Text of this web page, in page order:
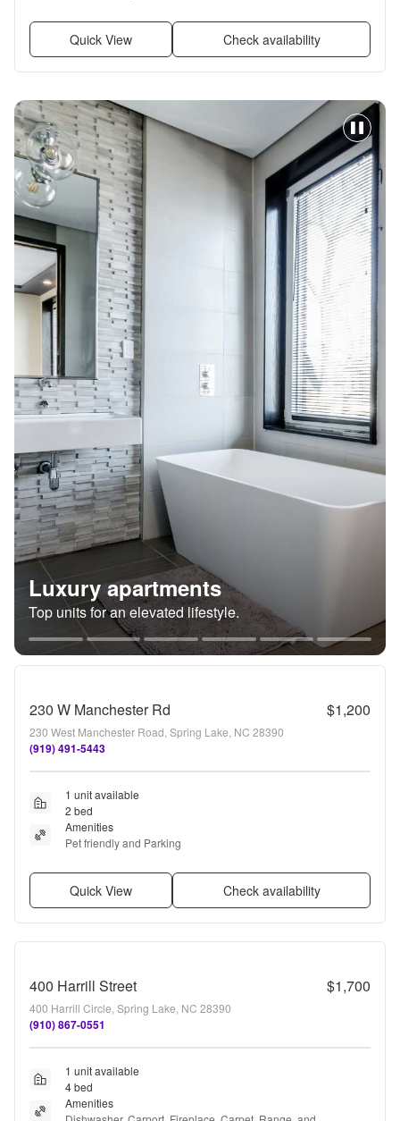
Quick View Check availability
Luxury apartments
Top units for an elevated lifestyle.
230 W Manchester Rd $1,200
230 West Manchester Road, Spring Lake, NC 28390
(919) 491-5443
1 unit available
2 bed
Amenities
Pet friendly and Parking
Quick View Check availability
400 Harrill Street $1,700
400 Harrill Circle, Spring Lake, NC 28390
(910) 867-0551
1 unit available
4 bed
Amenities